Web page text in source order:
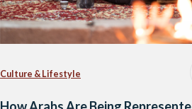
Culture & Lifestyle